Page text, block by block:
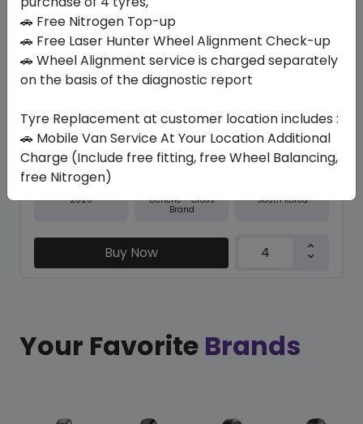
In Stock
M+S RO-HTX RH5
255/70 R18 113 T
518.70
476.96
Set of 4 :ê1907.84
Year
2026
Generic - Cross
Brand
South Korea
Buy Now
Your Favorite Brands
🚗 Free Nitrogen Top-up
🚗 Free Laser Hunter Wheel Alignment Check-up
🚗 Wheel Alignment service is charged separately
on the basis of the diagnostic report
Tyre Replacement at customer location includes :
🚗 Mobile Van Service At Your Location Additional
Charge (Include free fitting, free Wheel Balancing,
free Nitrogen)